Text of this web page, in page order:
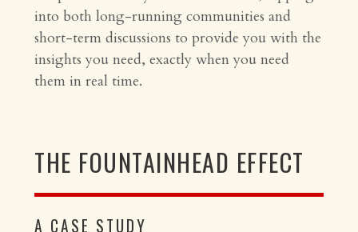
into both long-running communities and
short-term discussions to provide you with the
insights you need, exactly when you need
them in real time.
THE FOUNTAINHEAD EFFECT
A CASE STUDY